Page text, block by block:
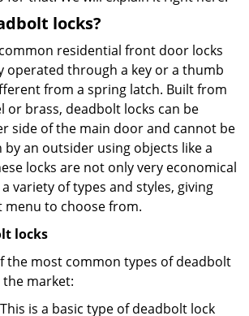
locks?
residential front door locks
operated through a key or a thumb
from a spring latch. Built from
or brass, deadbolt locks can be
side of the main door and cannot be
by an outsider using objects like a
locks are not only very economical
variety of types and styles, giving
menu to choose from.
locks
the most common types of deadbolt
the market:
This is a basic type of deadbolt lock